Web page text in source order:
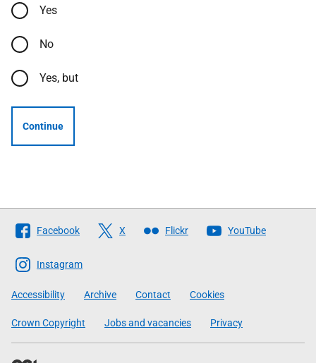
Yes
No
Yes, but
Continue
Follow
The
Scottish
Government
Facebook X Flickr YouTube
Instagram
Accessibility Archive Contact Cookies
Crown Copyright Jobs and vacancies Privacy